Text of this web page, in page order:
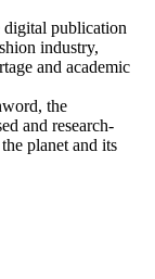
digital publication
industry,
and academic
the
and research-
planet and its